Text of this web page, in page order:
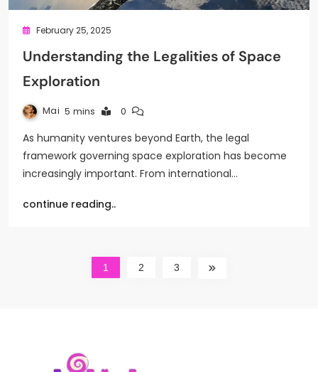
February 25, 2025
Understanding the Legalities of Space
Exploration
Mai 5 mins 0
As humanity ventures beyond Earth, the legal
framework governing space exploration has become
increasingly important. From international…
continue reading..
1 2 3